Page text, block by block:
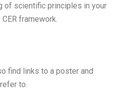
of scientific principles in your
framework.
find links to a poster and
to.